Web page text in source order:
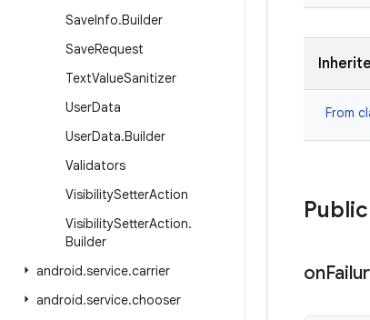
SaveInfo.Builder
SaveRequest
TextValueSanitizer
UserData
UserData.Builder
Validators
VisibilitySetterAction
VisibilitySetterAction.
Builder
android.service.carrier
android.service.chooser
From
on